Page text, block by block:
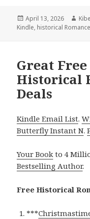
Posted
on
April 13, 2026
Kindle, historical
Great
Historical
Deals
Kindle Email List.
Butterfly Instant N.
Your Book to 4
Bestselling Author.
Free Historical
***